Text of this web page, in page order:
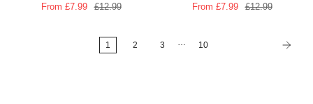
From £7.99 £12.99 From £7.99 £12.99
1 2 3 10